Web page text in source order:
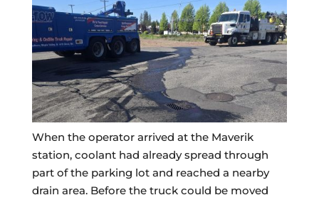
When the operator arrived at the Maverik
station, coolant had already spread through
part of the parking lot and reached a nearby
drain area. Before the truck could be moved